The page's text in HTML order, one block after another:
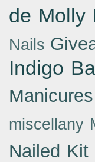
de Molly
Nails
Indigo
Manicures
miscellany
Nailed Kit